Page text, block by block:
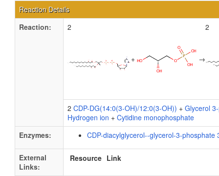
Reaction Details
Reaction:
2
+ →
2
2 CDP-DG(14:0(3-OH)/12:0(3-OH)) + Glycerol
Hydrogen ion + Cytidine monophosphate
Enzymes:
CDP-diacylglycerol--glycerol-3-
External
Links:
Resource Link